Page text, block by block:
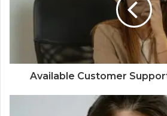
Available Customer